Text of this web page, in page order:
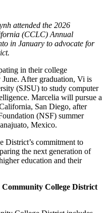
attended the 2026
(CCLC) Annual
in January to advocate for
in their college
June. After graduation, Vi is
(SJSU) to study computer
Marcelia will pursue a
San Diego, after
(NSF) summer
Mexico.
District’s commitment to
the next generation of
education and their
College District